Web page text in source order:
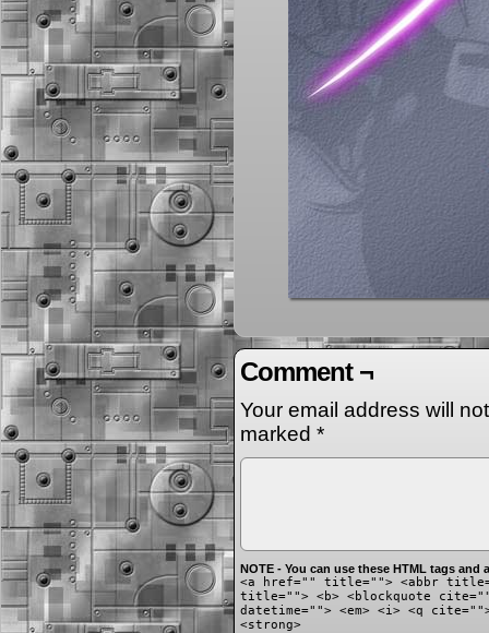
Comment ¬
Your email address will
marked *
NOTE - You can use these HTML tags and
<a href="" title=""> <abbr
title=""> <b> <blockquote
datetime=""> <em> <i> <q
<strong>